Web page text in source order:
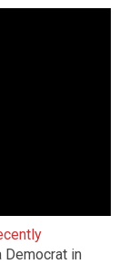
Democrat in